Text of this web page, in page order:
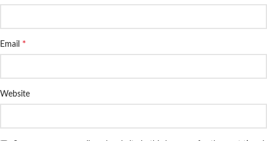
Email *
Website